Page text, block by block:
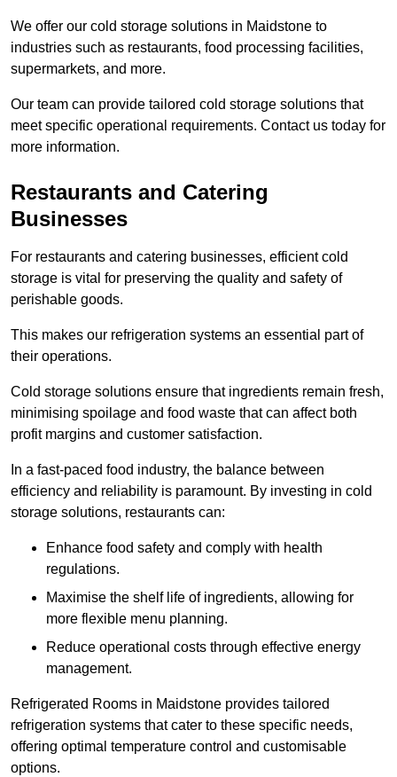
We offer our cold storage solutions in Maidstone to
industries such as restaurants, food processing facilities,
supermarkets, and more.
Our team can provide tailored cold storage solutions that
meet specific operational requirements. Contact us today for
more information.
Restaurants and Catering
Businesses
For restaurants and catering businesses, efficient cold
storage is vital for preserving the quality and safety of
perishable goods.
This makes our refrigeration systems an essential part of
their operations.
Cold storage solutions ensure that ingredients remain fresh,
minimising spoilage and food waste that can affect both
profit margins and customer satisfaction.
In a fast-paced food industry, the balance between
efficiency and reliability is paramount. By investing in cold
storage solutions, restaurants can:
Enhance food safety and comply with health
regulations.
Maximise the shelf life of ingredients, allowing for
more flexible menu planning.
Reduce operational costs through effective energy
management.
Refrigerated Rooms in Maidstone provides tailored
refrigeration systems that cater to these specific needs,
offering optimal temperature control and customisable
options.